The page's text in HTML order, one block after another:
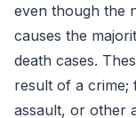
even though the
causes the
death cases.
result of a crime;
assault, or other